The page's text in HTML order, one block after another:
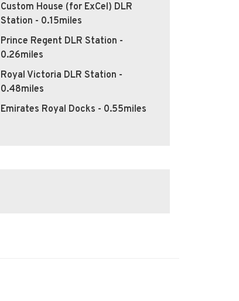
Custom House (for ExCel) DLR
Station - 0.15miles
Prince Regent DLR Station -
0.26miles
Royal Victoria DLR Station -
0.48miles
Emirates Royal Docks - 0.55miles